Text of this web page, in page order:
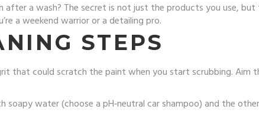
a wash? The secret is not just the products you use,
a weekend warrior or a detailing pro.
STEPS
that could scratch the paint when you start scrubbing.
soapy water (choose a pH‑neutral car shampoo) and the